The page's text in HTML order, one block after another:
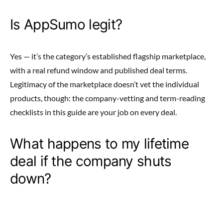
Is AppSumo legit?
Yes — it’s the category’s established flagship marketplace,
with a real refund window and published deal terms.
Legitimacy of the marketplace doesn’t vet the individual
products, though: the company-vetting and term-reading
checklists in this guide are your job on every deal.
What happens to my lifetime
deal if the company shuts
down?